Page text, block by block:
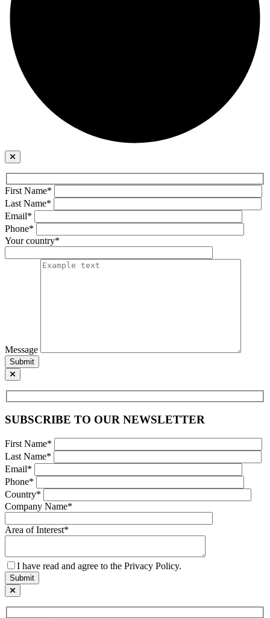
First Name*
Last Name*
Email*
Phone*
Your country*
Message
Submit
SUBSCRIBE TO OUR NEWSLETTER
First Name*
Last Name*
Email*
Phone*
Country*
Company Name*
Area of Interest*
I have read and agree to the Privacy Policy.